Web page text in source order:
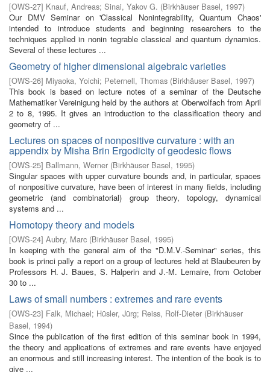
[OWS-27] Knauf, Andreas; Sinai, Yakov G. (Birkhäuser Basel, 1997)
Our DMV Seminar on 'Classical Nonintegrability, Quantum Chaos'
intended to introduce students and beginning researchers to the
techniques applied in nonin­ tegrable classical and quantum dynamics.
Several of these lectures ...
Geometry of higher dimensional algebraic varieties
[OWS-26] Miyaoka, Yoichi; Peternell, Thomas (Birkhäuser Basel, 1997)
This book is based on lecture notes of a seminar of the Deutsche
Mathematiker Vereinigung held by the authors at Oberwolfach from April
2 to 8, 1995. It gives an introduction to the classification theory and
geometry of ...
Lectures on spaces of nonpositive curvature : with an
appendix by Misha Brin Ergodicity of geodesic flows
[OWS-25] Ballmann, Werner (Birkhäuser Basel, 1995)
Singular spaces with upper curvature bounds and, in particular, spaces
of nonpositive curvature, have been of interest in many fields, including
geometric (and combinatorial) group theory, topology, dynamical
systems and ...
Homotopy theory and models
[OWS-24] Aubry, Marc (Birkhäuser Basel, 1995)
In keeping with the general aim of the "D.M.V.-Seminar" series, this
book is princi­ pally a report on a group of lectures held at Blaubeuren by
Professors H. J. Baues, S. Halperin and J.-M. Lemaire, from October
30 to ...
Laws of small numbers : extremes and rare events
[OWS-23] Falk, Michael; Hüsler, Jürg; Reiss, Rolf-Dieter (Birkhäuser
Basel, 1994)
Since the publication of the first edition of this seminar book in 1994,
the theory and applications of extremes and rare events have enjoyed
an enormous and still increasing interest. The intention of the book is to
give ...